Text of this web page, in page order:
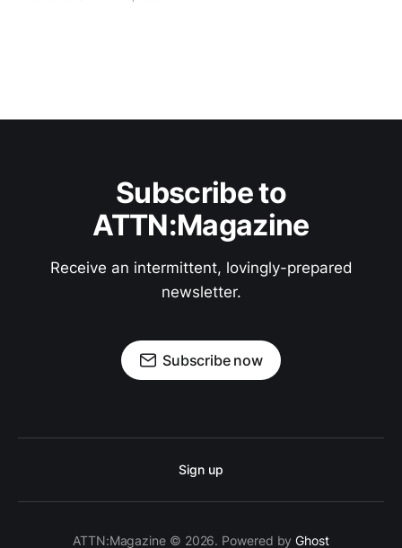
Subscribe to
ATTN:Magazine
Receive an intermittent, lovingly-prepared
newsletter.
Subscribe now
Sign up
ATTN:Magazine © 2026. Powered byGhost